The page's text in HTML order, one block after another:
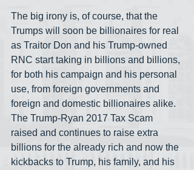
The big irony is, of course, that the
Trumps will soon be billionaires for real
as Traitor Don and his Trump-owned
RNC start taking in billions and billions,
for both his campaign and his personal
use, from foreign governments and
foreign and domestic billionaires alike.
The Trump-Ryan 2017 Tax Scam
raised and continues to raise extra
billions for the already rich and now the
kickbacks to Trump, his family, and his